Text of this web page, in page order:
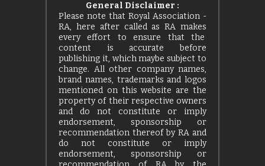
General Disclaimer :
Please note that Royal Association -
RA, here after called as RA makes
every effort to ensure that the
content is accurate before
publishing it, which maybe subject to
change. All other company names,
brand names, trademarks and logos
mentioned on this website are the
property of their respective owners
and do not constitute or imply
endorsement, sponsorship or
recommendation thereof by RA and
do not constitute or imply
endorsement, sponsorship or